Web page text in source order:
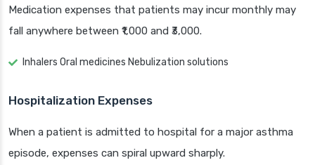
Medication expenses that patients may incur monthly may
fall anywhere between ₹1,000 and ₹3,000.
Inhalers Oral medicines Nebulization solutions
Hospitalization Expenses
When a patient is admitted to hospital for a major asthma
episode, expenses can spiral upward sharply.